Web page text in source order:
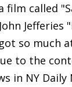
film called
Jefferies
so much
to the
in NY Daily